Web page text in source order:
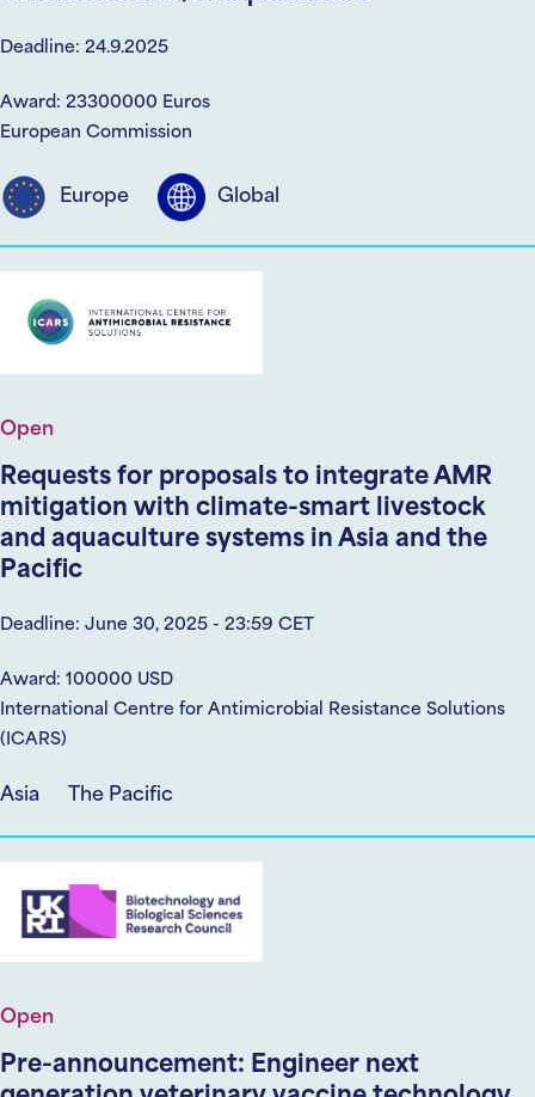
Deadline: 24.9.2025
Award: 23300000 Euros
European Commission
Europe Global
Open
Requests for proposals to integrate AMR
mitigation with climate-smart livestock
and aquaculture systems in Asia and the
Pacific
Deadline: June 30, 2025 - 23:59 CET
Award: 100000 USD
International Centre for Antimicrobial Resistance Solutions
(ICARS)
Asia The Pacific
Open
Pre-announcement: Engineer next